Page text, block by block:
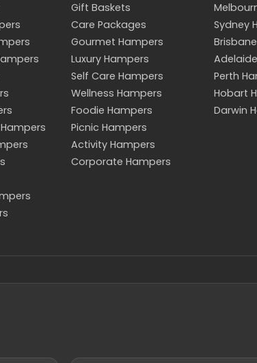
Gift Baskets
Care Packages
Gourmet Hampers
Luxury Hampers
Self Care Hampers
Wellness Hampers
Foodie Hampers
Picnic Hampers
Activity Hampers
Corporate Hampers
Sydney
Perth
Hobart
Darwin